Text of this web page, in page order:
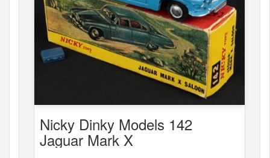
Nicky Dinky Models 142
Jaguar Mark X